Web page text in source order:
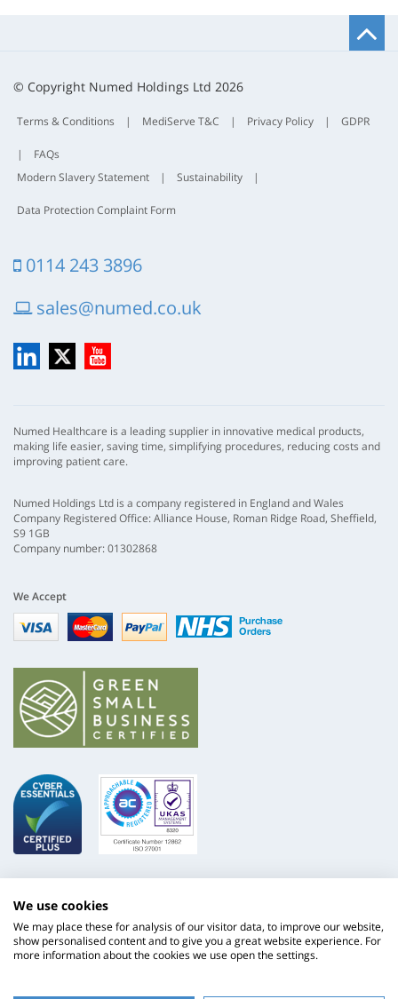
© Copyright Numed Holdings Ltd 2026
Terms & Conditions | MediServe T&C | Privacy Policy | GDPR
|
FAQs
Modern Slavery Statement
| Sustainability |
Data Protection Complaint Form
0114 243 3896
sales@numed.co.uk
LinkedIn
X YouTube
Numed Healthcare is a leading supplier in innovative medical products,
making life easier, saving time, simplifying procedures, reducing costs and
improving patient care.
Numed Holdings Ltd is a company registered in England and Wales
Company Registered Office: Alliance House, Roman Ridge Road, Sheffield,
S9 1GB
Company number: 01302868
We Accept
Visa mastercardpaypal nhs
9001
Supply
We use cookies
We may place these for analysis of our visitor data, to improve our website,
show personalised content and to give you a great website experience. For
more information about the cookies we use open the settings.